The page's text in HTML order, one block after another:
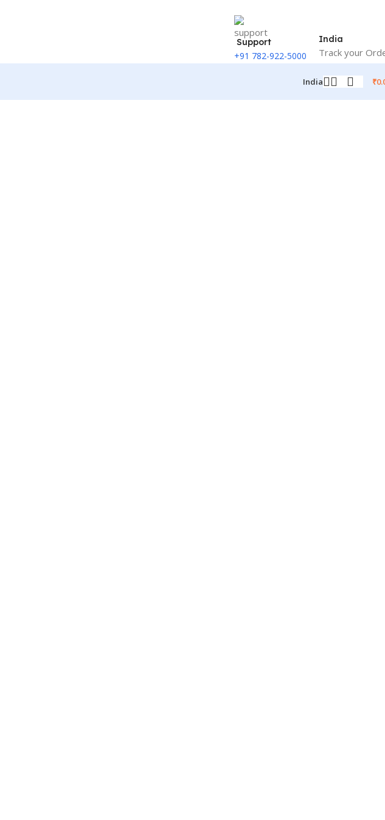
Support
+91 782-922-5000
India
Track your
India ₹